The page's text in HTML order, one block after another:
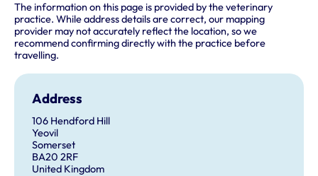
The information on this page is provided by the veterinary
practice. While address details are correct, our mapping
provider may not accurately reflect the location, so we
recommend confirming directly with the practice before
travelling.
Address
106 Hendford Hill
Yeovil
Somerset
BA20 2RF
United Kingdom